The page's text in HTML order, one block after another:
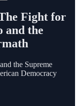
Fight for
and the
the Supreme
Democracy